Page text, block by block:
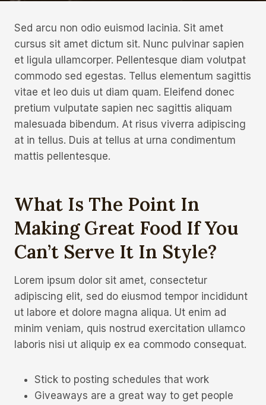
Sed arcu non odio euismod lacinia. Sit amet
cursus sit amet dictum sit. Nunc pulvinar sapien
et ligula ullamcorper. Pellentesque diam volutpat
commodo sed egestas. Tellus elementum sagittis
vitae et leo duis ut diam quam. Eleifend donec
pretium vulputate sapien nec sagittis aliquam
malesuada bibendum. At risus viverra adipiscing
at in tellus. Duis at tellus at urna condimentum
mattis pellentesque.
What Is The Point In
Making Great Food If You
Can’t Serve It In Style?
Lorem ipsum dolor sit amet, consectetur
adipiscing elit, sed do eiusmod tempor incididunt
ut labore et dolore magna aliqua. Ut enim ad
minim veniam, quis nostrud exercitation ullamco
laboris nisi ut aliquip ex ea commodo consequat.
Stick to posting schedules that work
Giveaways are a great way to get people